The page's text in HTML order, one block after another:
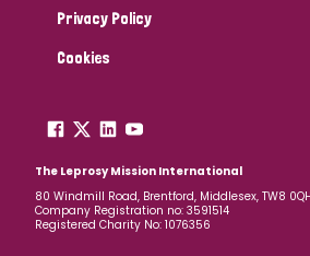
Privacy Policy
Cookies
The Leprosy Mission International
80 Windmill Road, Brentford, Middlesex, TW8
Company Registration no: 3591514
Registered Charity No: 1076356